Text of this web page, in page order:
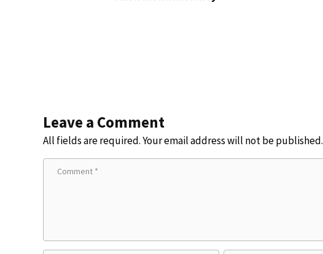
Leave a Comment
All fields are required. Your email address will not be published.